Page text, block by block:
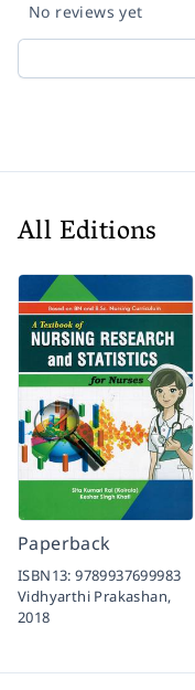
No reviews yet
All Editions
Paperback
ISBN13:9789937699983
Vidhyarthi Prakashan,
2018